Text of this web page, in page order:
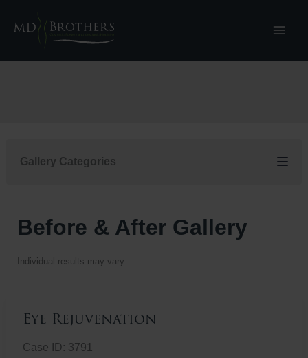
Gallery Categories
Before & After Gallery
Individual results may vary.
Eye Rejuvenation
Case ID: 3791